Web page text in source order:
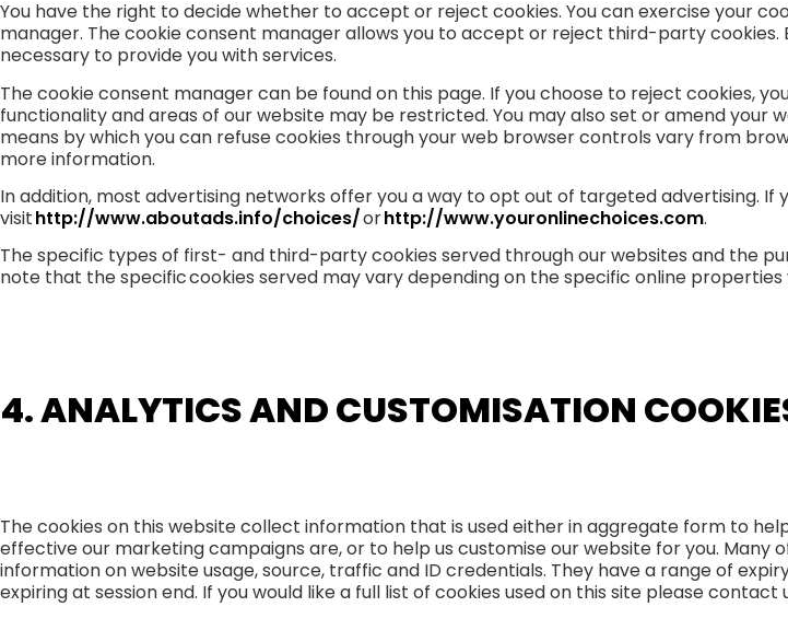
You have the right to decide whether to accept or reject cookies. You can exercise your
manager. The cookie consent manager allows you to accept or reject third-party
necessary to provide you with services.
The cookie consent manager can be found on this page. If you choose to reject cookies,
functionality and areas of our website may be restricted. You may also set or amend
means by which you can refuse cookies through your web browser controls vary from
more information.
In addition, most advertising networks offer you a way to opt out of targeted advertising. If
visithttp://www.aboutads.info/choices/orhttp://www.youronlinechoices.com.
The specific types of first- and third-party cookies served through our websites and the
note that the specific cookies served may vary depending on the specific online properties
4. ANALYTICS AND CUSTOMISATION
The cookies on this website collect information that is used either in aggregate form to
effective our marketing campaigns are, or to help us customise our website for you.
information on website usage, source, traffic and ID credentials. They have a range of
expiring at session end. If you would like a full list of cookies used on this site please contact